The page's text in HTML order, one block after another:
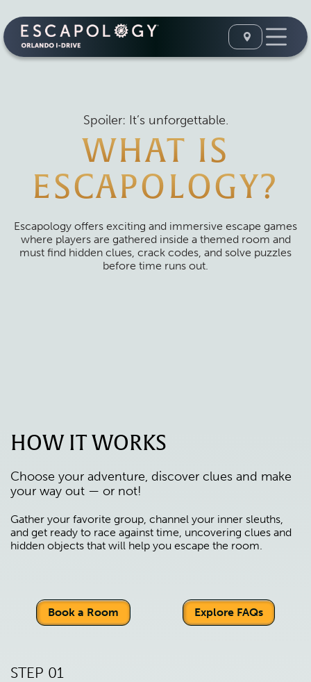
Spoiler: It’s unforgettable.
WHAT IS
ESCAPOLOGY?
Escapology offers exciting and immersive escape games
where players are gathered inside a themed room and
must find hidden clues, crack codes, and solve puzzles
before time runs out.
HOW IT WORKS
Choose your adventure, discover clues and make
your way out — or not!
Gather your favorite group, channel your inner sleuths,
and get ready to race against time, uncovering clues and
hidden objects that will help you escape the room.
Book a Room Explore FAQs
STEP 01